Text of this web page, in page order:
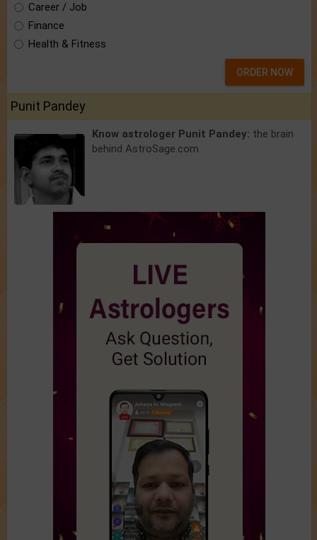
Career / Job
Finance
Health & Fitness
ORDER NOW
Punit Pandey
Know astrologer Punit Pandey: the brain
behind AstroSage.com